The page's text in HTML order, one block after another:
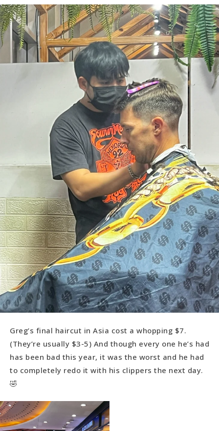
Greg’s final haircut in Asia cost a whopping $7.
(They’re usually $3-5) And though every one he’s had
has been bad this year, it was the worst and he had
to completely redo it with his clippers the next day.
🤣